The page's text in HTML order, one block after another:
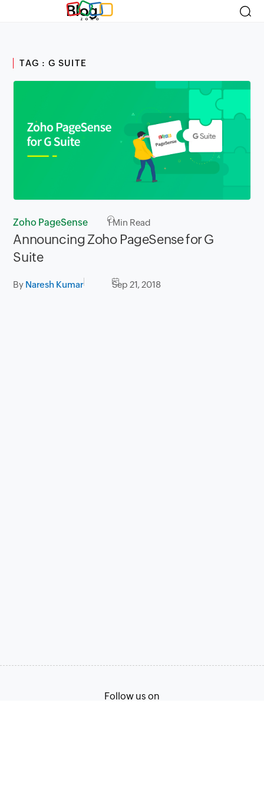
Blog
TAG : G SUITE
Zoho PageSense 1Min Read
Announcing Zoho PageSense for G
Suite
By Naresh Kumar Sep 21, 2018
Follow us on